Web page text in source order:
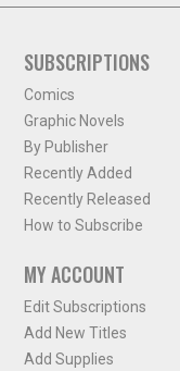
SUBSCRIPTIONS
Comics
Graphic Novels
By Publisher
Recently Added
Recently Released
How to Subscribe
MY ACCOUNT
Edit Subscriptions
Add New Titles
Add Supplies